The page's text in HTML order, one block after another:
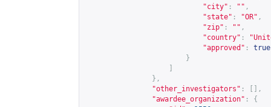
"city" : "" ,
"state" : "OR" ,
"zip" : "" ,
"country" :
"approved" :
true
}
},
"other_investigators" :
[],
"awardee_organization" :
{